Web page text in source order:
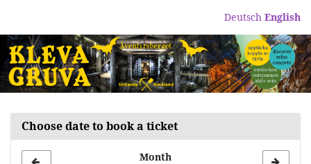
content
Deutsch English
Choose date to book a ticket
Month